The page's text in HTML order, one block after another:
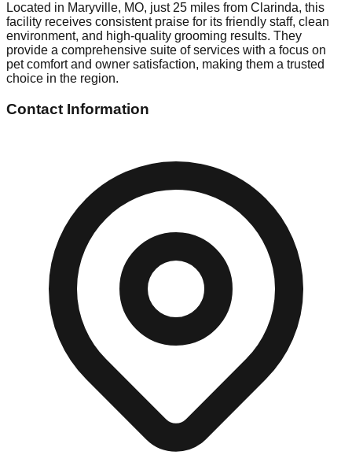
Located in Maryville, MO, just 25 miles from Clarinda, this
facility receives consistent praise for its friendly staff, clean
environment, and high-quality grooming results. They
provide a comprehensive suite of services with a focus on
pet comfort and owner satisfaction, making them a trusted
choice in the region.
Contact Information